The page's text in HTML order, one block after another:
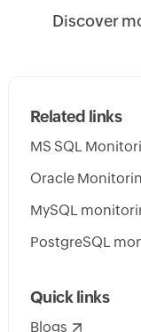
Discover
Related links
MS SQL
Oracle
MySQL
PostgreSQL
Quick links
Blogs